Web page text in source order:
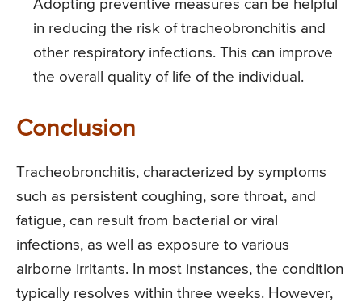
Adopting preventive measures can be helpful
in reducing the risk of tracheobronchitis and
other respiratory infections. This can improve
the overall quality of life of the individual.
Conclusion
Tracheobronchitis, characterized by symptoms
such as persistent coughing, sore throat, and
fatigue, can result from bacterial or viral
infections, as well as exposure to various
airborne irritants. In most instances, the condition
typically resolves within three weeks. However,